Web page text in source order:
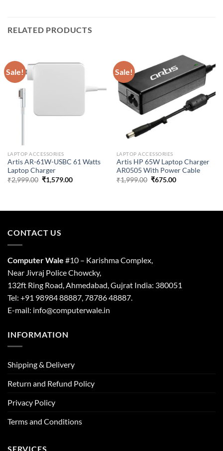
RELATED PRODUCTS
Sale!
LAPTOP ACCESSORIES
Artis AR-61W-USBC 61 Watts
Laptop Charger
₹2,999.00 Original
price
₹1,579.00Current
Sale!
LAPTOP ACCESSORIES
Artis HP 65W Laptop Charger
AR0505 With Power Cable
₹1,999.00 Original
₹675.00Current
CONTACT US
Computer Wale #10 – Karishma Complex,
Near Jivraj Police Chowcky,
132ft Ring Road, Ahmedabad, Gujrat India: 380051
Tel: +91 98984 88887, 78786 48887.
E-mail: info@computerwale.in
INFORMATION
Shipping & Delivery
Return and Refund Policy
Privacy Policy
Terms and Conditions
SERVICES